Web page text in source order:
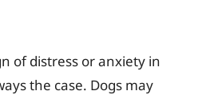
of distress or anxiety in
the case. Dogs may